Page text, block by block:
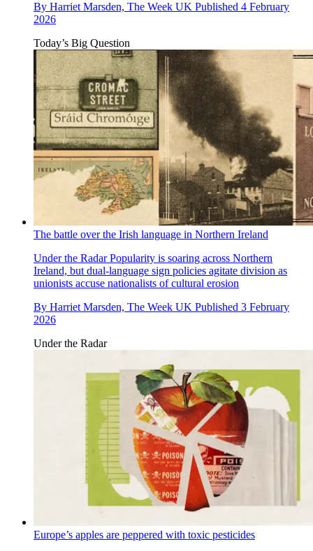
By Harriet Marsden, The Week UK Published 4 February
2026
Today’s Big Question
The battle over the Irish language in Northern Ireland
Under the RadarPopularity is soaring across Northern
Ireland, but dual-language sign policies agitate division as
unionists accuse nationalists of cultural erosion
By Harriet Marsden, The Week UK Published 3 February
2026
Under the Radar
Europe’s apples are peppered with toxic pesticides